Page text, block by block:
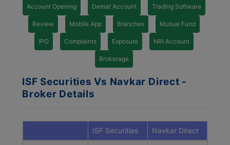
Account Opening Demat Account Trading Software
Review Mobile App Branches Mutual Fund
IPO Complaints Exposure NRI Account
Brokerage
ISF Securities Vs Navkar Direct -
Broker Details
ISF Securities Navkar Direct